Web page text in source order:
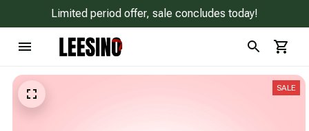
Limited period offer, sale concludes today!
SALE